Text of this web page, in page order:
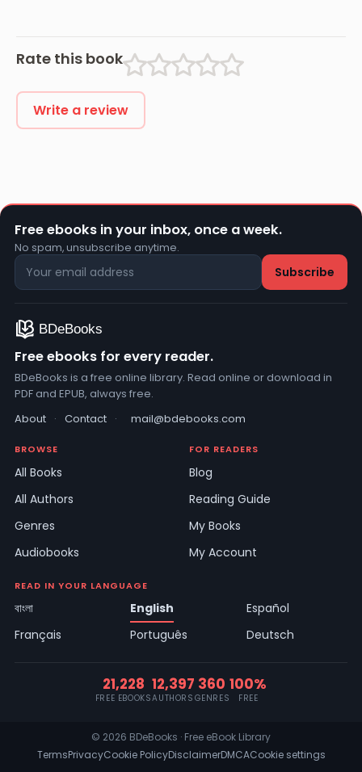
Rate this book
Write a review
Free ebooks in your inbox, once a week.
No spam, unsubscribe anytime.
Free ebooks for every reader.
BDeBooks is a free online library. Read online or download in
PDF and EPUB, always free.
About · Contact · mail@bdebooks.com
BROWSE
All Books
All Authors
Genres
Audiobooks
FOR READERS
Blog
Reading Guide
My Books
My Account
READ IN YOUR LANGUAGE
বাংলা English
Español
Français
Português Deutsch
21,228
FREE EBOOKS
12,397
AUTHORS
360
GENRES
100%
FREE
© 2026 BDeBooks · Free eBook Library
TermsPrivacyCookie PolicyDisclaimerDMCACookie settings